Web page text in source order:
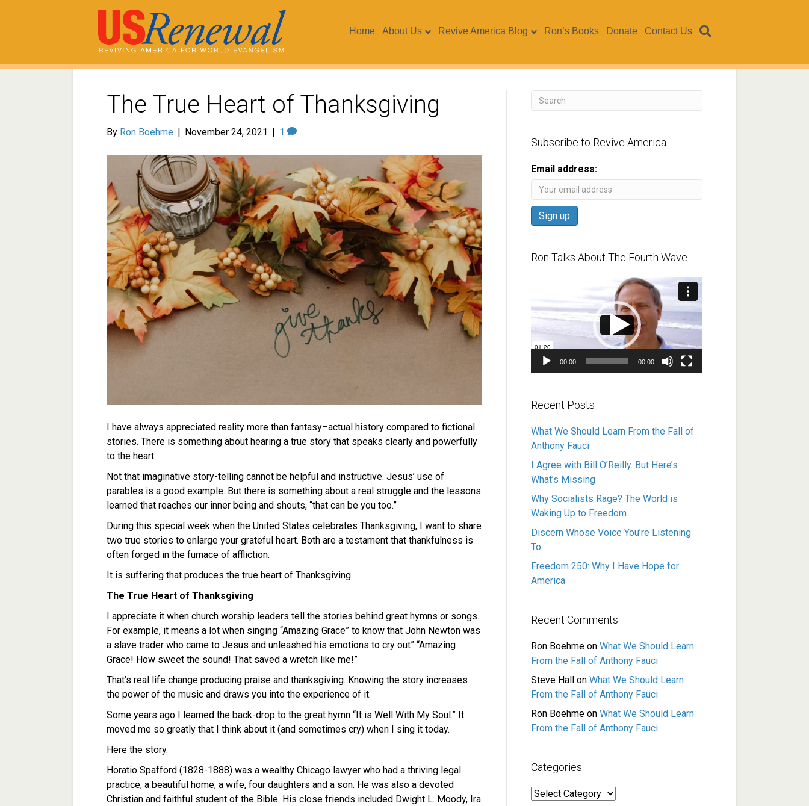
Home About Us Revive America Blog Ron’s Books Donate Contact Us
The True Heart of Thanksgiving
By Ron Boehme | November 24, 2021 | 1
I have always appreciated reality more than fantasy–actual history compared to fictional
stories. There is something about hearing a true story that speaks clearly and powerfully
to the heart.
Not that imaginative story-telling cannot be helpful and instructive. Jesus’ use of
parables is a good example. But there is something about a real struggle and the lessons
learned that reaches our inner being and shouts, “that can be you too.”
During this special week when the United States celebrates Thanksgiving, I want to share
two true stories to enlarge your grateful heart. Both are a testament that thankfulness is
often forged in the furnace of affliction.
It is suffering that produces the true heart of Thanksgiving.
The True Heart of Thanksgiving
I appreciate it when church worship leaders tell the stories behind great hymns or songs.
For example, it means a lot when singing “Amazing Grace” to know that John Newton was
a slave trader who came to Jesus and unleashed his emotions to cry out” “Amazing
Grace! How sweet the sound! That saved a wretch like me!”
That’s real life change producing praise and thanksgiving. Knowing the story increases
the power of the music and draws you into the experience of it.
Some years ago I learned the back-drop to the great hymn “It is Well With My Soul.” It
moved me so greatly that I think about it (and sometimes cry) when I sing it today.
Here the story.
Horatio Spafford (1828-1888) was a wealthy Chicago lawyer who had a thriving legal
practice, a beautiful home, a wife, four daughters and a son. He was also a devoted
Christian and faithful student of the Bible. His close friends included Dwight L. Moody, Ira
Subscribe to Revive America
Email address:
Ron Talks About The Fourth Wave
00:00 00:00
Recent Posts
What We Should Learn From the Fall of
Anthony Fauci
I Agree with Bill O’Reilly. But Here’s
What’s Missing
Why Socialists Rage? The World is
Waking Up to Freedom
Discern Whose Voice You’re Listening
To
Freedom 250: Why I Have Hope for
America
Recent Comments
Ron Boehme on What We Should Learn
From the Fall of Anthony Fauci
Steve Hall
on What We Should Learn
From the Fall of Anthony Fauci
Ron Boehme on What We Should Learn
From the Fall of Anthony Fauci
Categories
Categories